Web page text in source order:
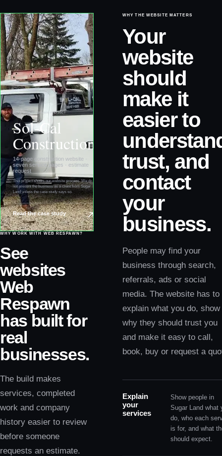
WHY THE WEBSITE MATTERS
Your
website
should
make it
easier to
trust, and
contact
your
business.
People may find your
business through search,
referrals, ads or social
media. The website has to
explain what you do, show
why they should trust you
and make it easy to call,
book, buy or request a
Explain
your
services
Show people in
Sugar Land what
do, who each
is for, and what
should expect.
REAL WEB RESPAWN PROJECT
Sol-Cal
Construction
14-page construction website ·
seven service pages · estimate
request
This project shows our website process. We do
not present the business as a client fromSugar
Landunless the case study says so.
Read the case study
WHY WORK WITH WEB RESPAWN?
See
websites
Web
Respawn
has built for
real
businesses.
The build makes
services, completed
work and company
history easier to review
before someone
requests an estimate.